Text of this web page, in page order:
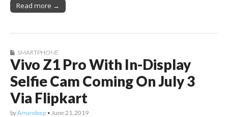
Read more →
SMARTPHONE
Vivo Z1 Pro With In-Display
Selfie Cam Coming On July 3
Via Flipkart
byAmandeep • June 21, 2019